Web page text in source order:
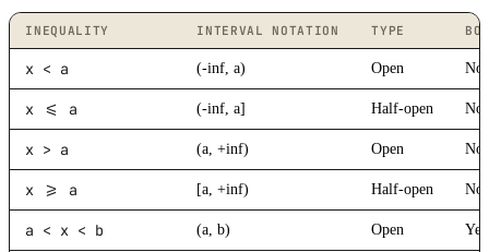
INEQUALITY INTERVAL NOTATION TYPE
x < a (-inf, a) Open No
x <= a (-inf, a] Half-open No
x > a (a, +inf) Open No
x >= a [a, +inf) Half-open No
a < x < b (a, b) Open Yes